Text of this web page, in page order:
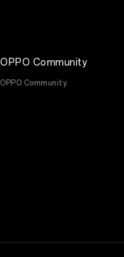
OPPO Community
OPPO Community